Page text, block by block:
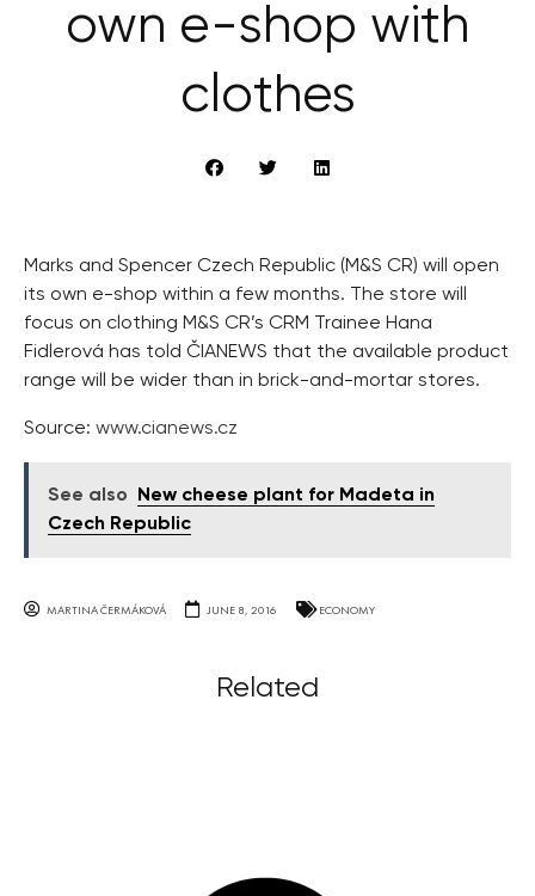
own e-shop with
clothes
Marks and Spencer Czech Republic (M&S CR) will open
its own e-shop within a few months. The store will
focus on clothing M&S CR’s CRM Trainee Hana
Fidlerová has told ČIANEWS that the available product
range will be wider than in brick-and-mortar stores.
Source: www.cianews.cz
See also
New cheese plant for Madeta in
Czech Republic
MARTINA ČERMÁKOVÁ JUNE 8, 2016 ECONOMY
Related